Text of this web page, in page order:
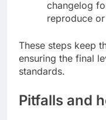
changelog
reproduce
These steps keep
ensuring the final
standards.
Pitfalls and